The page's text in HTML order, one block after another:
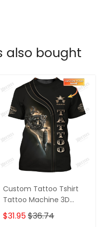
also bought
Custom Tattoo Tshirt
Tattoo Machine 3D
Shirts Gift For Tattoo
Artists
$31.95$36.74